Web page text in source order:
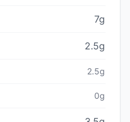
7g
2.5g
2.5g
0g